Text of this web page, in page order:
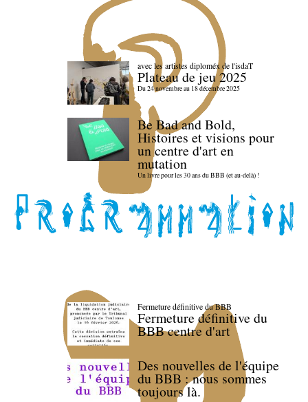
avec les artistes diploméx de l'isdaT
Plateau de jeu 2025
Du 24 novembre au 18 décembre 2025
Be Bad and Bold,
Histoires et visions pour
un centre d'art en
mutation
Un livre pour les 30 ans du BBB (et au-delà) !
Fermeture définitive du BBB
Fermeture définitive du
BBB centre d'art
Des nouvelles de l'équipe
du BBB : nous sommes
toujours là.